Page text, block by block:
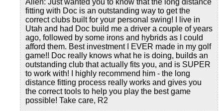
Allen: Just wanted you to know that the long distance
fitting with Doc is an outstanding way to get the
correct clubs built for your personal swing! I live in
Utah and had Doc build me a driver a couple of years
ago, followed by some irons and hybrids as I could
afford them. Best investment I EVER made in my golf
game!! Doc really knows what he is doing, builds an
outstanding club that actually fits you, and is SUPER
to work with! I highly recommend him - the long
distance fitting process really works and gives you
the correct tools to help you play the best game
possible! Take care, R2